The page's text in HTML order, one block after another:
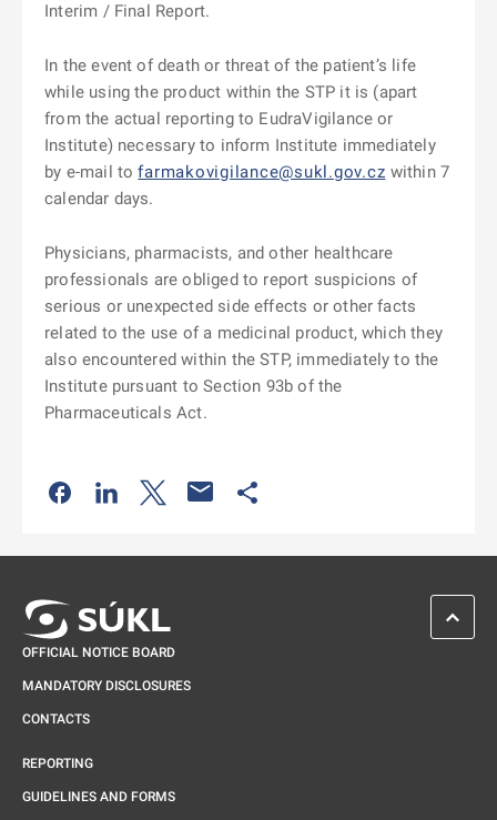
Interim / Final Report.
In the event of death or threat of the patient’s life
while using the product within the STP it is (apart
from the actual reporting to EudraVigilance or
Institute) necessary to inform Institute immediately
by e-mail tofarmakovigilance@sukl.gov.cz within 7
calendar days.
Physicians, pharmacists, and other healthcare
professionals are obliged to report suspicions of
serious or unexpected side effects or other facts
related to the use of a medicinal product, which they
also encountered within the STP, immediately to the
Institute pursuant to Section 93b of the
Pharmaceuticals Act.
Odkaz se otevře na nové kartě
Odkaz se otevře na nové kartě
Odkaz se otevře na nové kartě
OFFICIAL NOTICE BOARD
MANDATORY DISCLOSURES
CONTACTS
REPORTING
GUIDELINES AND FORMS